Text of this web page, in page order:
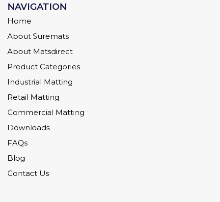
NAVIGATION
Home
About Suremats
About Matsdirect
Product Categories
Industrial Matting
Retail Matting
Commercial Matting
Downloads
FAQs
Blog
Contact Us